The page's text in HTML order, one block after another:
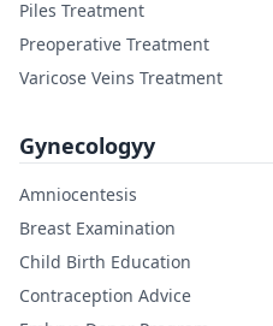
Piles Treatment
Preoperative Treatment
Varicose Veins Treatment
Gynecologyy
Amniocentesis
Breast Examination
Child Birth Education
Contraception Advice